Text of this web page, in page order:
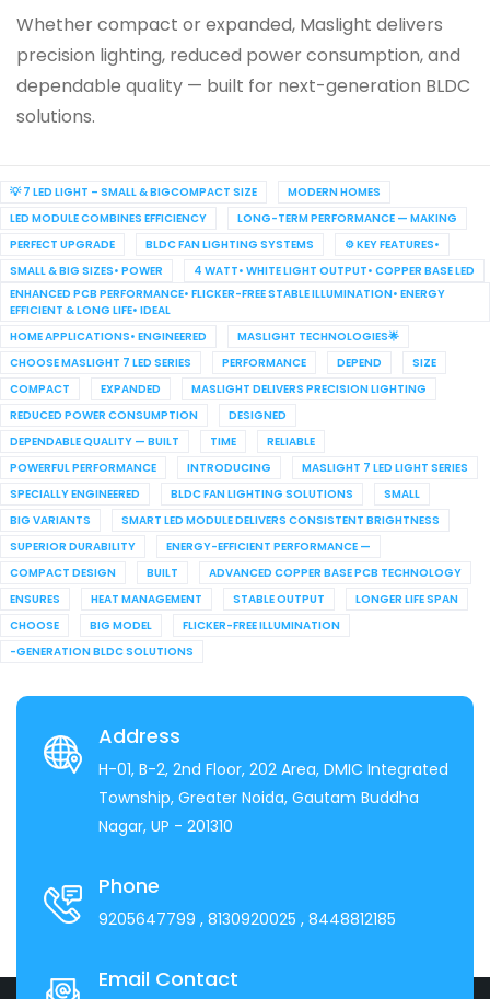
Whether compact or expanded, Maslight delivers
precision lighting, reduced power consumption, and
dependable quality — built for next-generation BLDC
solutions.
💡 7 LED LIGHT – SMALL & BIGCOMPACT SIZE
MODERN HOMES
LED MODULE COMBINES EFFICIENCY
LONG-TERM PERFORMANCE — MAKING
PERFECT UPGRADE
BLDC FAN LIGHTING SYSTEMS
⚙️ KEY FEATURES•
SMALL & BIG SIZES• POWER
4 WATT• WHITE LIGHT OUTPUT• COPPER BASE LED
ENHANCED PCB PERFORMANCE• FLICKER-FREE STABLE ILLUMINATION• ENERGY
EFFICIENT & LONG LIFE• IDEAL
HOME APPLICATIONS• ENGINEERED
MASLIGHT TECHNOLOGIES🌟
CHOOSE MASLIGHT 7 LED SERIES
PERFORMANCE DEPEND
SIZE
COMPACT
EXPANDED
MASLIGHT DELIVERS PRECISION LIGHTING
REDUCED POWER CONSUMPTION
DESIGNED
DEPENDABLE QUALITY — BUILT
TIME
RELIABLE
POWERFUL PERFORMANCE
INTRODUCING
MASLIGHT 7 LED LIGHT SERIES
SPECIALLY ENGINEERED
BLDC FAN LIGHTING SOLUTIONS
SMALL
BIG VARIANTS
SMART LED MODULE DELIVERS CONSISTENT BRIGHTNESS
SUPERIOR DURABILITY
ENERGY-EFFICIENT PERFORMANCE —
COMPACT DESIGN
BUILT
ADVANCED COPPER BASE PCB TECHNOLOGY
ENSURES
HEAT MANAGEMENT STABLE OUTPUT
LONGER LIFE SPAN
CHOOSE
BIG MODEL
FLICKER-FREE ILLUMINATION
-GENERATION BLDC SOLUTIONS
Address
H-01, B-2, 2nd Floor, 202 Area, DMIC Integrated
Township, Greater Noida, Gautam Buddha
Nagar, UP - 201310
Phone
9205647799 , 8130920025 , 8448812185
Email Contact